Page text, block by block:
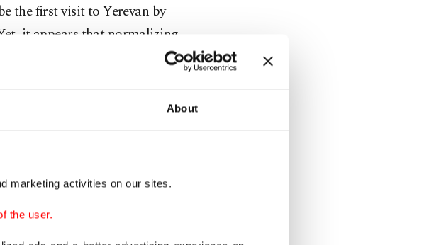
About
marketing activities on our sites.
the user.
the first visit to Yerevan by
it appears that normalizing
became the first Turkish
ties, but this process
Armenia in Karabakh and
in parallel with